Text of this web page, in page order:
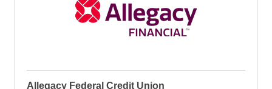
Allegacy Federal Credit Union